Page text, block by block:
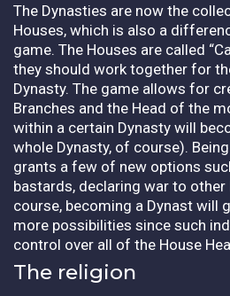
The Dynasties are now the
Houses, which is also a
game. The Houses are called
they should work together for
Dynasty. The game allows for
Branches and the Head of the
within a certain Dynasty will
whole Dynasty, of course).
grants a few of new options
bastards, declaring war to other
course, becoming a Dynast will
more possibilities since such
control over all of the House
The religion